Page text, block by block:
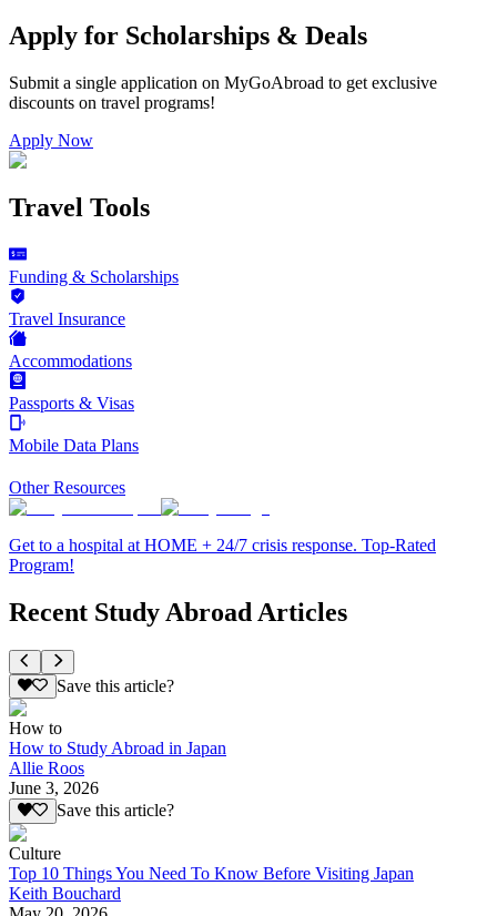
Apply for Scholarships & Deals
Submit a single application on MyGoAbroad to get exclusive
discounts on travel programs!
Apply Now
Travel Tools
Funding & Scholarships
Travel Insurance
Accommodations
Passports & Visas
Mobile Data Plans
Other Resources
Get to a hospital at HOME + 24/7 crisis response. Top-Rated
Program!
Recent Study Abroad Articles
Save this article?
How to
How to Study Abroad in Japan
Allie Roos
June 3, 2026
Save this article?
Culture
Top 10 Things You Need To Know Before Visiting Japan
Keith Bouchard